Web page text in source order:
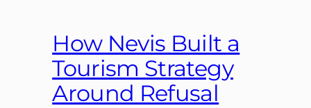
How Nevis Built a
Tourism Strategy
Around Refusal